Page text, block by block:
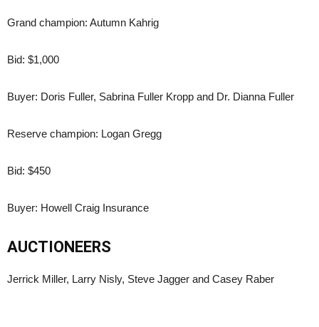
Grand champion: Autumn Kahrig
Bid: $1,000
Buyer: Doris Fuller, Sabrina Fuller Kropp and Dr. Dianna Fuller
Reserve champion: Logan Gregg
Bid: $450
Buyer: Howell Craig Insurance
AUCTIONEERS
Jerrick Miller, Larry Nisly, Steve Jagger and Casey Raber